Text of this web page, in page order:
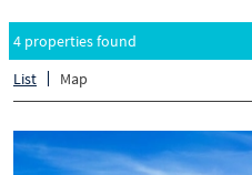
4 properties found
List
Map